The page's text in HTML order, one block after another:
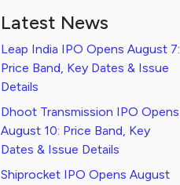
Latest News
Leap India IPO Opens August 7:
Price Band, Key Dates & Issue
Details
Dhoot Transmission IPO Opens
August 10: Price Band, Key
Dates & Issue Details
Shiprocket IPO Opens August